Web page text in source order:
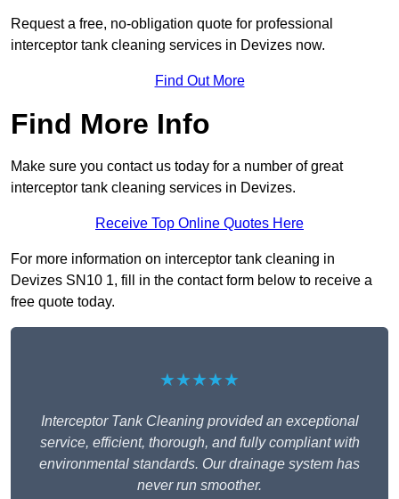
Request a free, no-obligation quote for professional
interceptor tank cleaning services in Devizes now.
Find Out More
Find More Info
Make sure you contact us today for a number of great
interceptor tank cleaning services in Devizes.
Receive Top Online Quotes Here
For more information on interceptor tank cleaning in
Devizes SN10 1, fill in the contact form below to receive a
free quote today.
★★★★★
Interceptor Tank Cleaning provided an exceptional
service, efficient, thorough, and fully compliant with
environmental standards. Our drainage system has
never run smoother.